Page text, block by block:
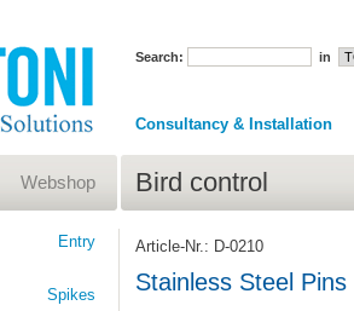
Search: in
Consultancy & Installation
Bird control
Article-Nr.: D-0210
Stainless Steel Pins
Webshop
Entry
Spikes